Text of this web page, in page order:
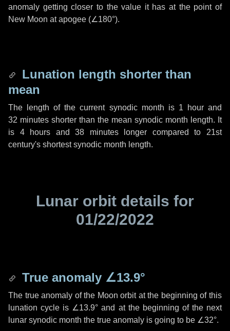
anomaly getting closer to the value it has at the point of
New Moon at apogee (∠180°).
Lunation length shorter than
mean
The length of the current synodic month is 1 hourand
32 minutes shorter than the mean synodic month length. It
is 4 hours and38 minuteslonger compared to 21st
century's shortest synodic month length.
Lunar orbit details for
01/22/2022
True anomaly ∠13.9°
The true anomaly of the Moon orbit at the beginning of this
lunation cycle is ∠13.9° and at the beginning of the next
lunar synodic month the true anomaly is going to be ∠32°.